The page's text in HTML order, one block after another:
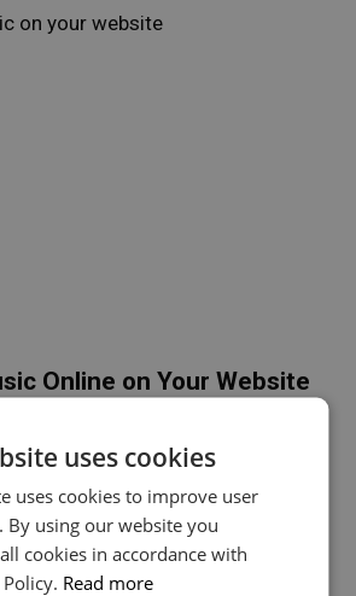
Online on Your Website
directly from your website is a
control of your career, increase…
uses cookies
uses cookies to improve user
By using our website you
cookies in accordance with
Read more